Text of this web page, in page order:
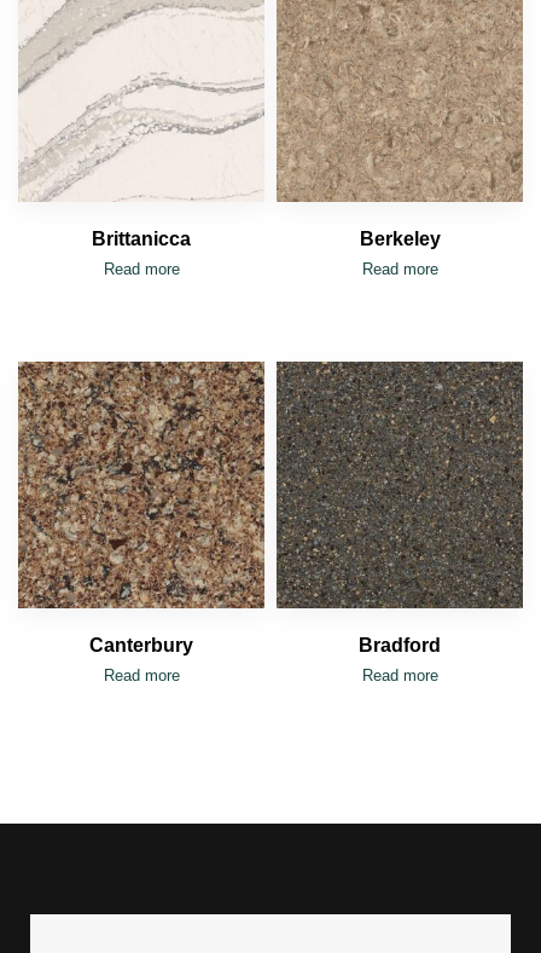
Brittanicca
Read more
Berkeley
Read more
Canterbury
Read more
Bradford
Read more